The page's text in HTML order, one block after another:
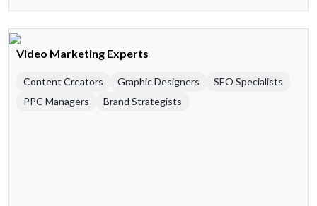
Video Marketing Experts
Content Creators Graphic Designers
SEO Specialists
PPC Managers
Brand Strategists